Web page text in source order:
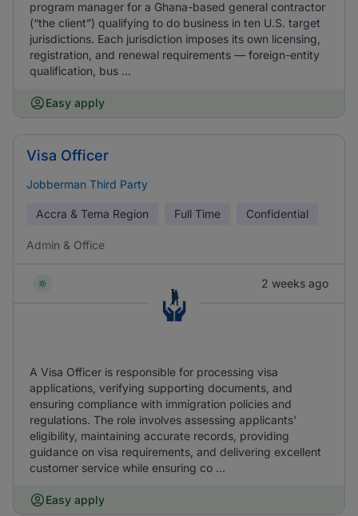
program manager for a Ghana-based general contractor
(“the client”) qualifying to do business in ten U.S. target
jurisdictions. Each jurisdiction imposes its own licensing,
registration, and renewal requirements — foreign-entity
qualification, bus ...
Easy apply
Visa Officer
Jobberman Third Party
Accra & Tema Region Full Time Confidential
Admin & Office
2 weeks ago
A Visa Officer is responsible for processing visa
applications, verifying supporting documents, and
ensuring compliance with immigration policies and
regulations. The role involves assessing applicants'
eligibility, maintaining accurate records, providing
guidance on visa requirements, and delivering excellent
customer service while ensuring co ...
Easy apply